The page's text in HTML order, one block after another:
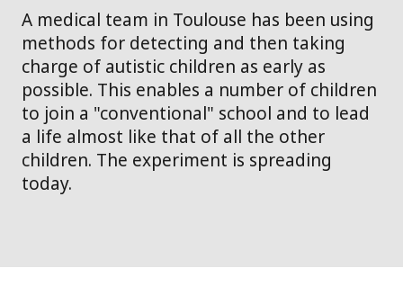
A medical team in Toulouse has been using
methods for detecting and then taking
charge of autistic children as early as
possible. This enables a number of children
to join a "conventional" school and to lead
a life almost like that of all the other
children. The experiment is spreading
today.